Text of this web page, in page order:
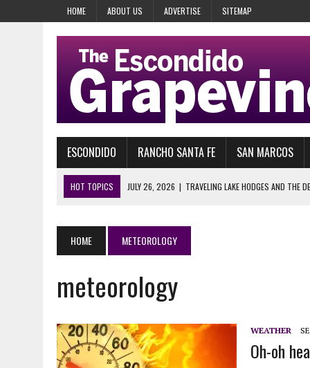
HOME ABOUT US ADVERTISE SITEMAP
ESCONDIDO RANCHO SANTA FE SAN MARCOS
HOT TOPICS JULY 26, 2026 | TRAVELING LAKE HODGES AND THE
JULY 14, 2026 | GARDEN GROVE WAS A WARNING, SAN ONOFRE IS THE
JULY 4, 2026
SAMUEL E. BERNSTEIN AND HIS NATIONAL SILVER
JULY 28, 2026
29 YEARS AGO, HEAVEN’S GATE COULDN’T WAIT
JULY 28, 2026 | MOVE OVER D.B. COOPER FOR GEEZER BANDIT
JULY 27, 2026 | HODGEE, FRIENDLY LAKE HODGES MONSTER: FACT OR
HOME METEOROLOGY
meteorology
WEATHER
Oh-oh